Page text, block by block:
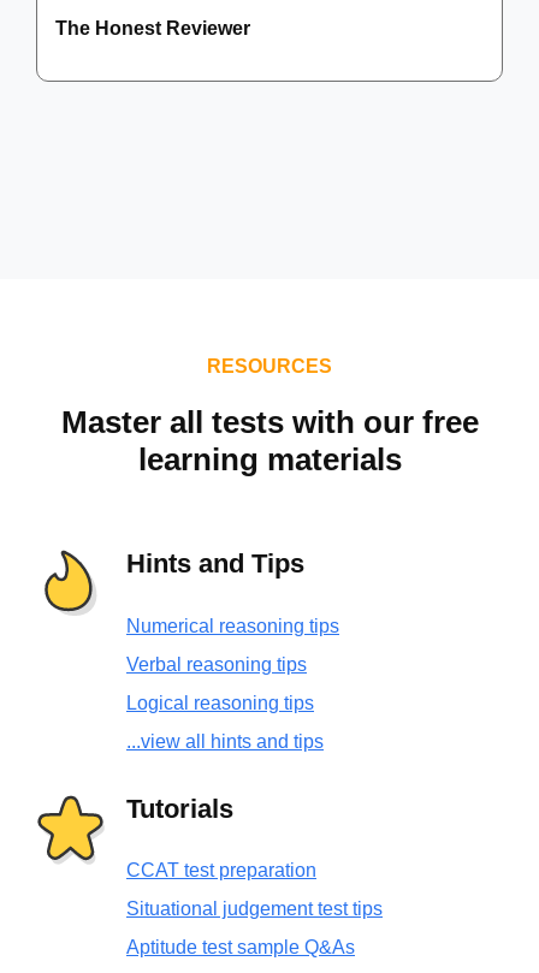
The Honest Reviewer
RESOURCES
Master all tests with our free
learning materials
Hints and Tips
Numerical reasoning tips
Verbal reasoning tips
Logical reasoning tips
...view all hints and tips
Tutorials
CCAT test preparation
Situational judgement test tips
Aptitude test sample Q&As